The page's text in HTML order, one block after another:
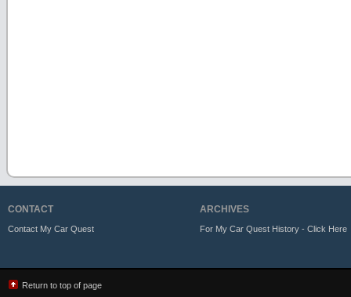
CONTACT
Contact My Car Quest
ARCHIVES
For My Car Quest History - Click Here
Return to top of page